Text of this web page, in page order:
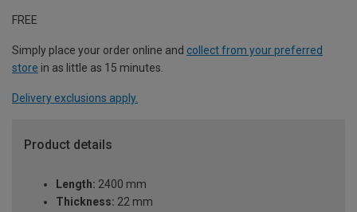
FREE
Simply place your order online and collect from your preferred
store in as little as 15 minutes.
Delivery exclusions apply.
Product details
Length: 2400 mm
Thickness: 22 mm